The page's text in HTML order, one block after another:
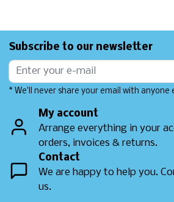
Subscribe to our newsletter
* We'll never share your email with anyone
My account
Arrange everything in your
orders, invoices & returns.
Contact
We are happy to help you.
us.